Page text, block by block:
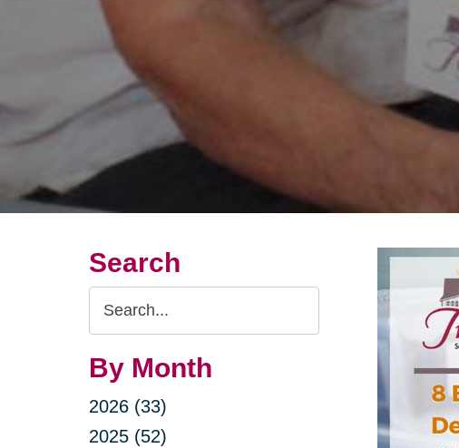
Search
Search
Query
By Month
2026 (33)
2025 (52)